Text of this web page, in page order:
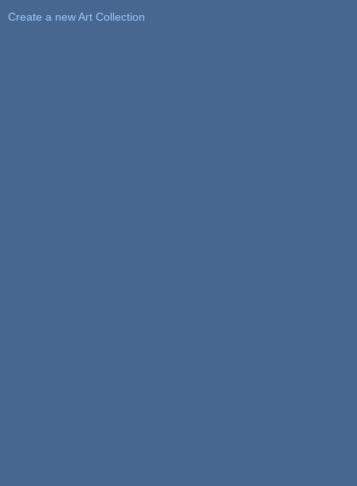
Create a new Art Collection